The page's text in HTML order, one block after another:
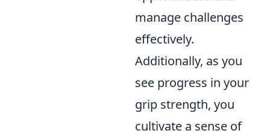
manage challenges
effectively.
Additionally, as you
see progress in your
grip strength, you
cultivate a sense of